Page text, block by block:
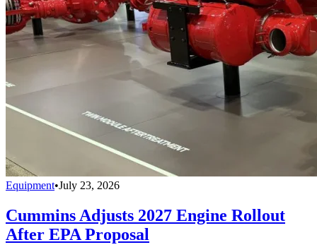
Equipment•July 23, 2026
Cummins Adjusts 2027 Engine Rollout
After EPA Proposal